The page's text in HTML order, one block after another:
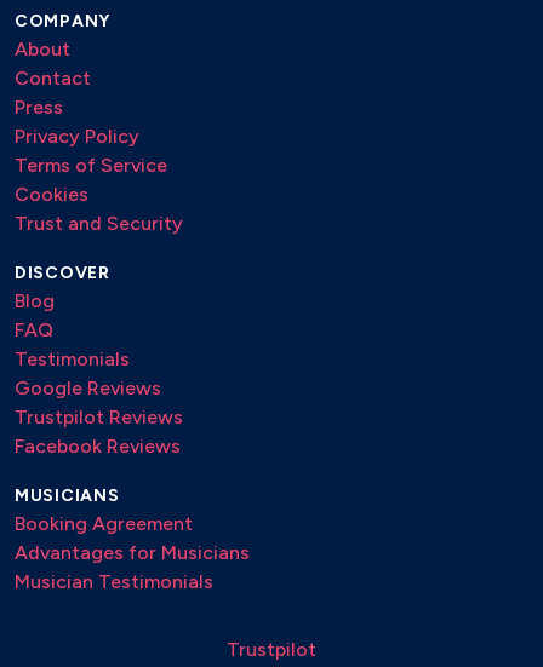
COMPANY
About
Contact
Press
Privacy Policy
Terms of Service
Cookies
Trust and Security
DISCOVER
Blog
FAQ
Testimonials
Google Reviews
Trustpilot Reviews
Facebook Reviews
MUSICIANS
Booking Agreement
Advantages for Musicians
Musician Testimonials
Trustpilot